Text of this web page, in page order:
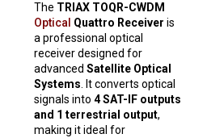
The TRIAX TOQR-CWDM
Optical Quattro Receiver is
a professional optical
receiver designed for
advanced Satellite Optical
Systems. It converts optical
signals into 4 SAT-IF outputs
and 1 terrestrial output,
making it ideal for